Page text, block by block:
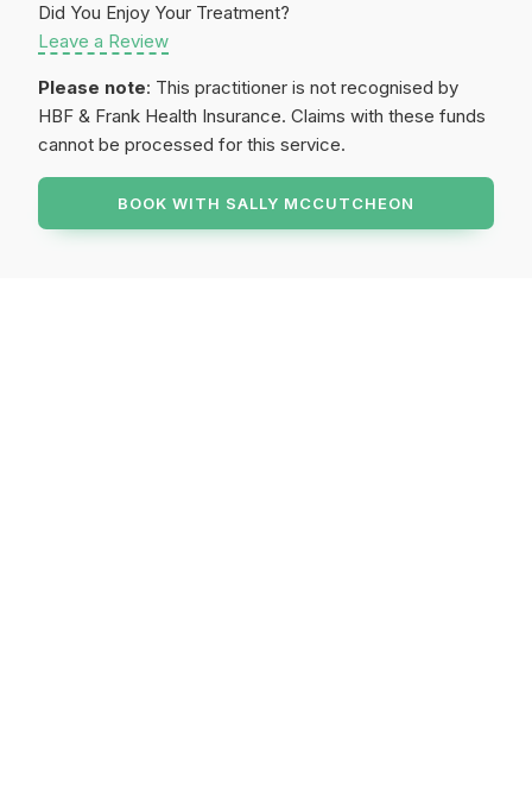
Did You Enjoy Your Treatment?
Leave a Review
Please note: This practitioner is not recognised by
HBF & Frank Health Insurance. Claims with these funds
cannot be processed for this service.
BOOK WITH SALLY MCCUTCHEON